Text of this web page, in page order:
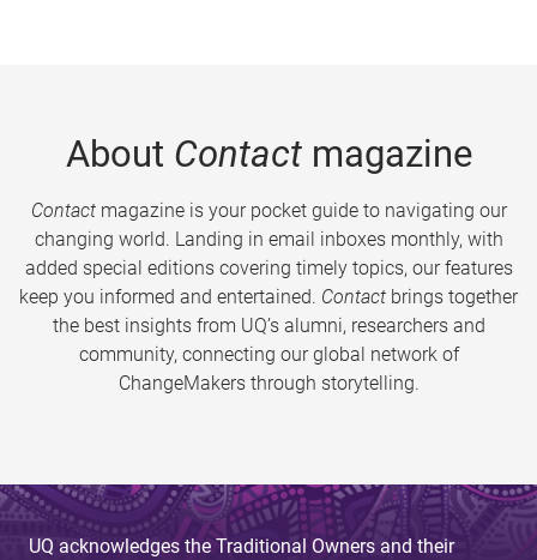
About Contactmagazine
Contactmagazine is your pocket guide to navigating our
changing world. Landing in email inboxes monthly, with
added special editions covering timely topics, our features
keep you informed and entertained. Contact brings together
the best insights from UQ’s alumni, researchers and
community, connecting our global network of
ChangeMakers through storytelling.
UQ acknowledges the Traditional Owners and their